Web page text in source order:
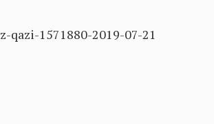
1571880-2019-07-21